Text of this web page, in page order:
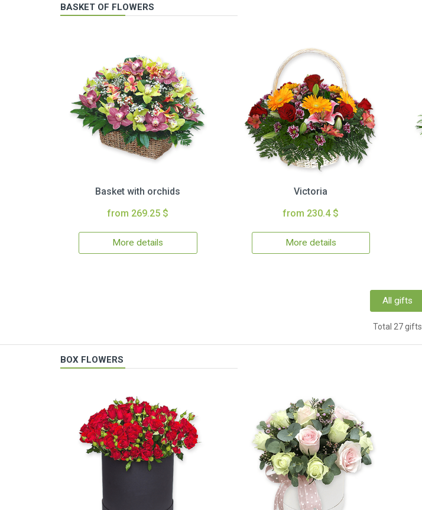
BASKET OF FLOWERS
Basket with orchids
from 269.25 $
More details
Victoria
from 230.4 $
More details
All gifts
Total 27 gifts
BOX FLOWERS